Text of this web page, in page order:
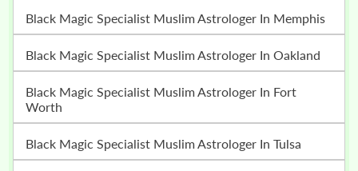
Black Magic Specialist Muslim Astrologer In Memphis
Black Magic Specialist Muslim Astrologer In Oakland
Black Magic Specialist Muslim Astrologer In Fort
Worth
Black Magic Specialist Muslim Astrologer In Tulsa